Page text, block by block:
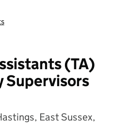
(TA)
Supervisors
East Sussex,